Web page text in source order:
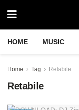
HOME MUSIC
Home Tag Retabile
Retabile